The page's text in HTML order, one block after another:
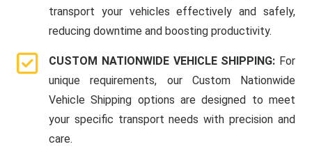
transport your vehicles effectively and safely,
reducing downtime and boosting productivity.
CUSTOM NATIONWIDE VEHICLE SHIPPING: For
unique requirements, our Custom Nationwide
Vehicle Shipping options are designed to meet
your specific transport needs with precision and
care.